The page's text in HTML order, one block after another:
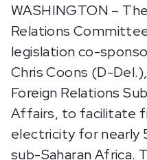
WASHINGTON –
Relations
legislation co-
Chris Coons (D-
Foreign Relations
Affairs, to facilitate
electricity for nearly
sub-Saharan Africa.